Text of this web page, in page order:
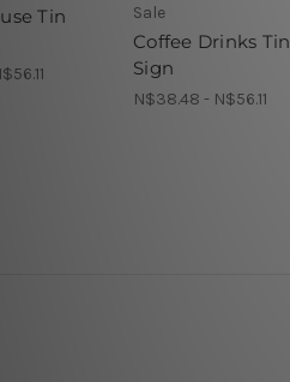
Tin
Sale
Coffee Drinks Tin
Sign
N$38.48 - N$56.11